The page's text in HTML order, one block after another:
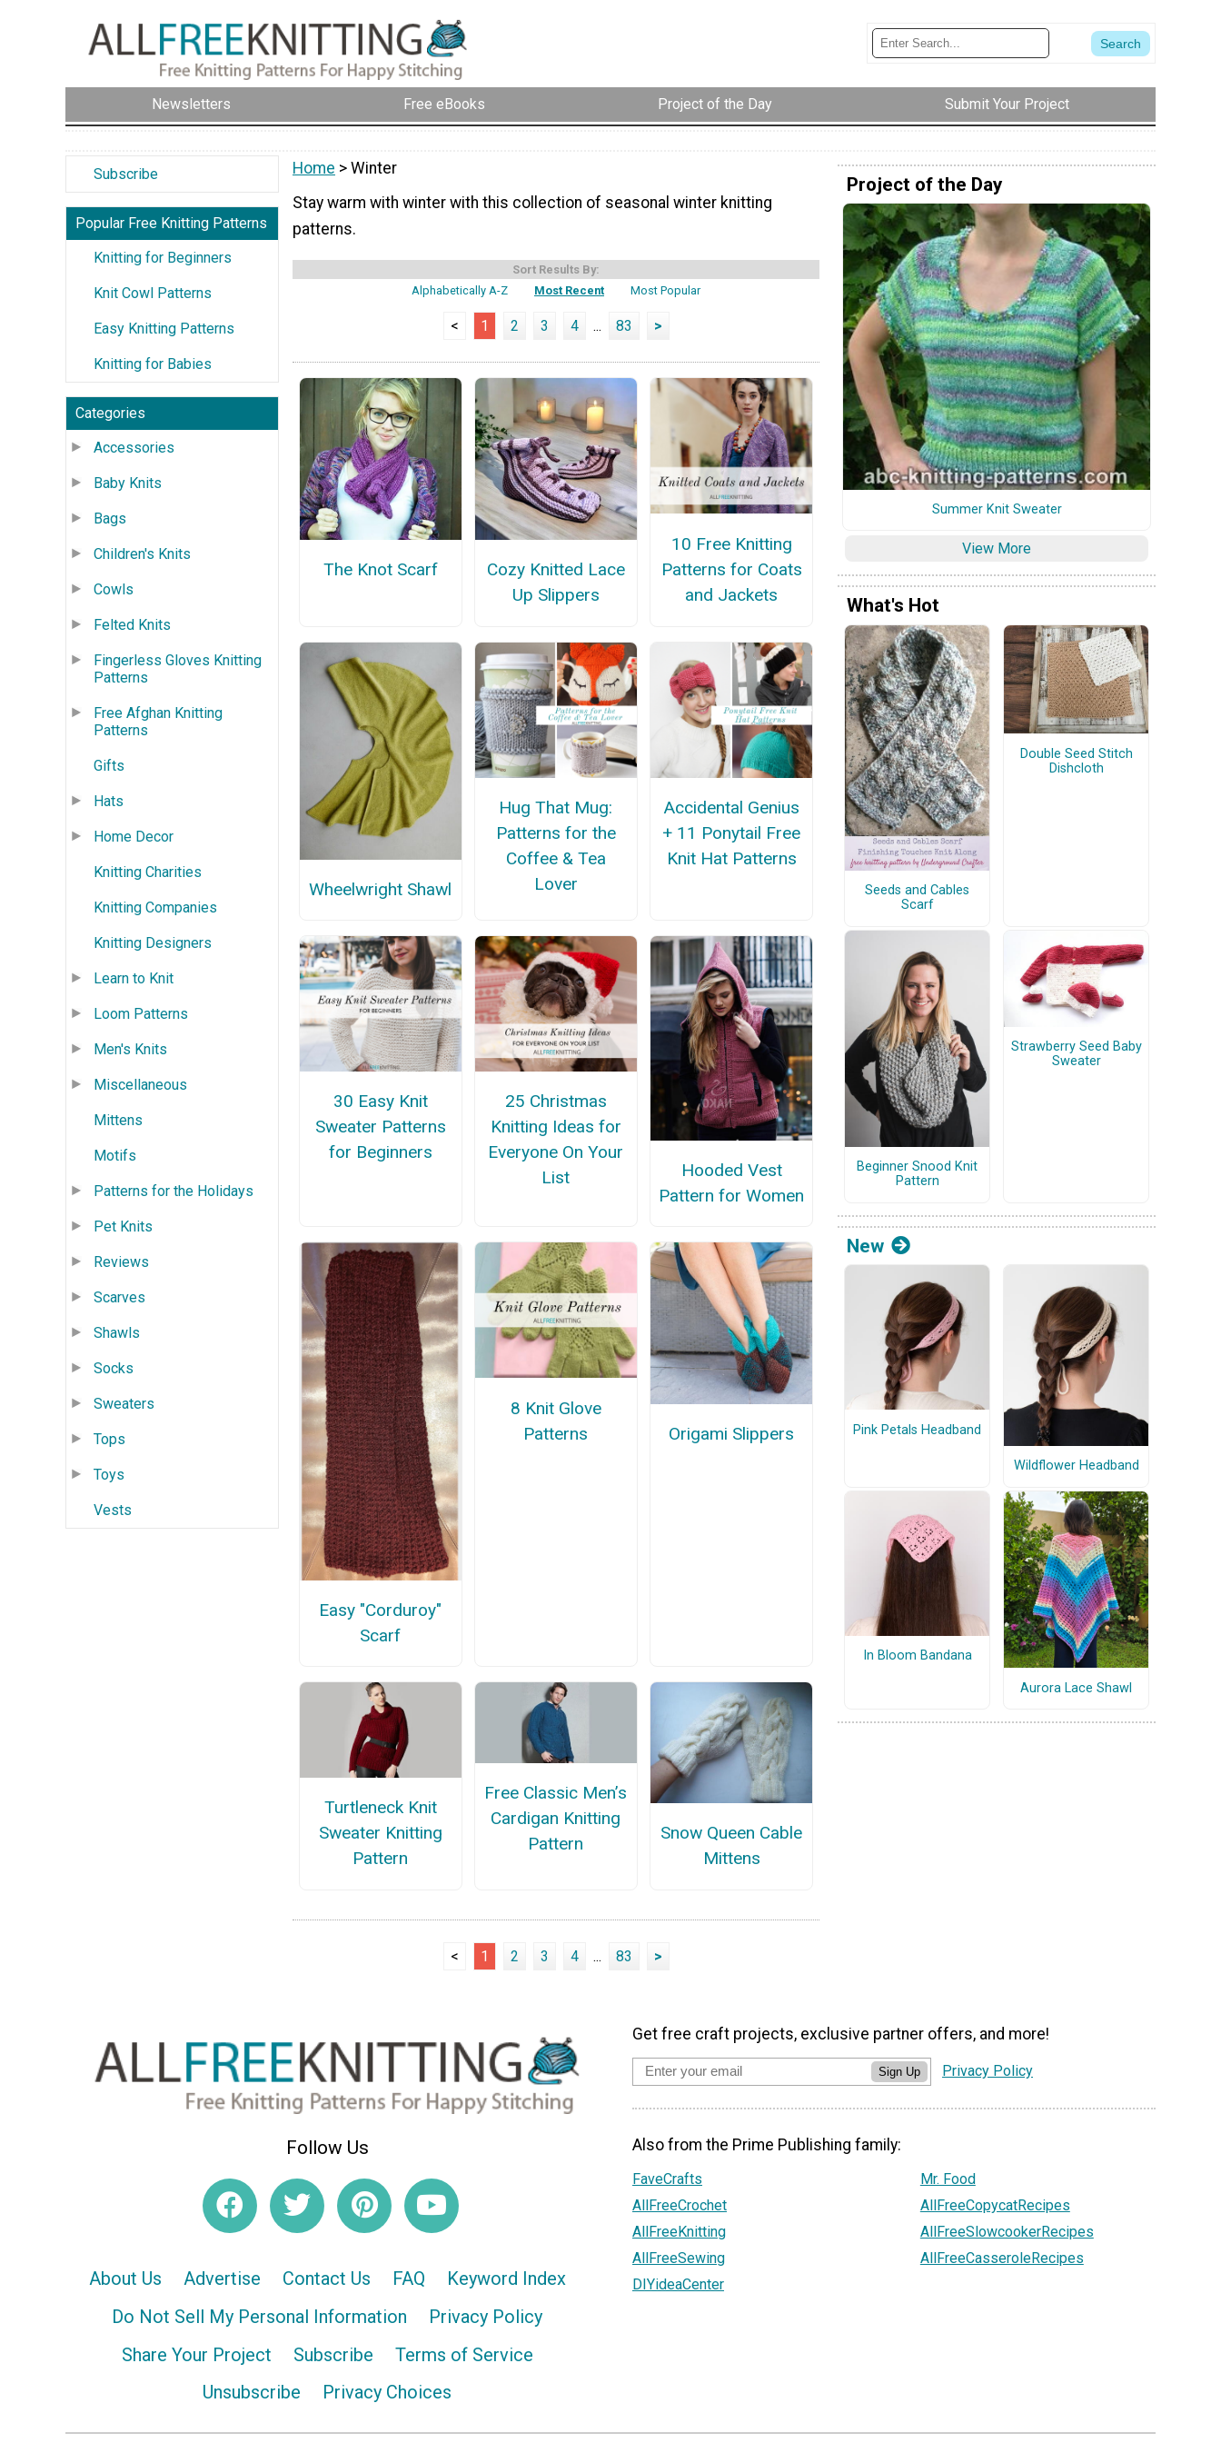
Newsletters Free eBooks Project of the Day Submit Your Project
Subscribe
Popular Free Knitting Patterns
Knitting for Beginners
Knit Cowl Patterns
Easy Knitting Patterns
Knitting for Babies
Categories
Accessories
Baby Knits
Bags
Children's Knits
Cowls
Felted Knits
Fingerless Gloves Knitting
Patterns
Free Afghan Knitting
Patterns
Gifts
Hats
Home Decor
Knitting Charities
Knitting Companies
Knitting Designers
Learn to Knit
Loom Patterns
Men's Knits
Miscellaneous
Mittens
Motifs
Patterns for the Holidays
Pet Knits
Reviews
Scarves
Shawls
Socks
Sweaters
Tops
Toys
Vests
Home > Winter
Stay warm with winter with this collection of seasonal winter knitting
patterns.
Sort Results By:
Alphabetically A-Z
Most Recent Most Popular
< 1 2 3 4 ... 83 >
The Knot Scarf
Cozy Knitted Lace
Up Slippers
10 Free Knitting
Patterns for Coats
and Jackets
Wheelwright Shawl
Hug That Mug:
Patterns for the
Coffee & Tea
Lover
Accidental Genius
+ 11 Ponytail Free
Knit Hat Patterns
30 Easy Knit
Sweater Patterns
for Beginners
25 Christmas
Knitting Ideas for
Everyone On Your
List
Hooded Vest
Pattern for Women
Easy "Corduroy"
Scarf
8 Knit Glove
Patterns
Origami Slippers
Turtleneck Knit
Sweater Knitting
Pattern
Free Classic Men’s
Cardigan Knitting
Pattern
Snow Queen Cable
Mittens
< 1 2 3 4 ... 83 >
Project of the Day
Summer Knit Sweater
View More
What's Hot
Seeds and Cables
Scarf
Double Seed Stitch
Dishcloth
Beginner Snood Knit
Pattern
Strawberry Seed Baby
Sweater
New
Pink Petals Headband
Wildflower Headband
In Bloom Bandana
Aurora Lace Shawl
Follow Us
About Us Advertise Contact Us FAQ
Keyword Index
Do Not Sell My Personal Information
Privacy Policy
Share Your Project
Subscribe
Terms of Service
Unsubscribe
Privacy Choices
Get free craft projects, exclusive partner offers, and more!
Sign Up Privacy Policy
Also from the Prime Publishing family:
FaveCrafts
AllFreeCrochet
AllFreeKnitting
AllFreeSewing
DIYideaCenter
Mr. Food
AllFreeCopycatRecipes
AllFreeSlowcookerRecipes
AllFreeCasseroleRecipes